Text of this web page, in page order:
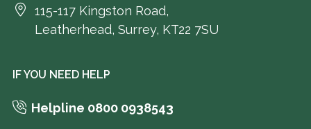
115-117 Kingston Road,
Leatherhead, Surrey, KT22 7SU
IF YOU NEED HELP
Helpline 0800 0938543